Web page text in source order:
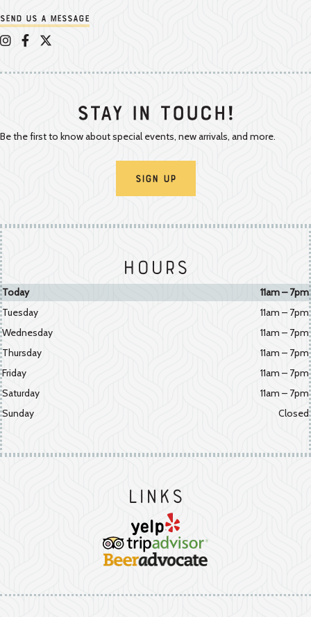
Send us a message
Appalachian Vintner on Instagram
Appalachian Vintner on Facebook
Appalachian Vintner on Twitter/X
Stay In Touch!
Be the first to know about special events, new arrivals, and more.
Sign Up
Hours
Today
11am – 7pm
Tuesday
11am – 7pm
Wednesday
11am – 7pm
Thursday
11am – 7pm
Friday
11am – 7pm
Saturday
11am – 7pm
Sunday
Closed
Links